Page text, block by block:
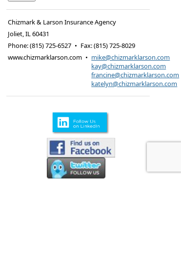
Chizmark & Larson Insurance Agency
Joliet,IL60431
Phone:(815) 725-6527 • Fax:(815) 725-8029
www.chizmarklarson.com • mike@chizmarklarson.com
kay@chizmarklarson.com
francine@chizmarklarson.com
katelyn@chizmarklarson.com